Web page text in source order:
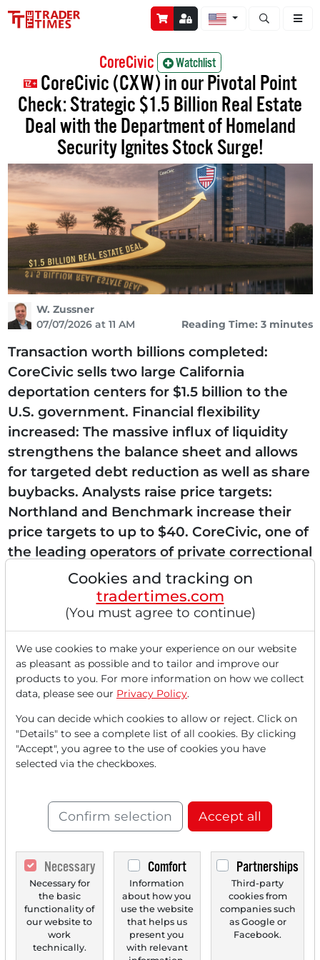
Open stock
CoreCivic Watchlist
CoreCivic (CXW) in our Pivotal Point
Check: Strategic $1.5 Billion Real Estate
Deal with the Department of Homeland
Security Ignites Stock Surge!
W. Zussner
07/07/2026 at 11 AM
Reading Time: 3 minutes
Transaction worth billions completed:
CoreCivic sells two large California
deportation centers for $1.5 billion to the
U.S. government. Financial flexibility
increased: The massive influx of liquidity
strengthens the balance sheet and allows
for targeted debt reduction as well as share
buybacks. Analysts raise price targets:
Northland and Benchmark increase their
price targets to up to $40. CoreCivic, one of
the leading operators of private correctional
facilities and deportation centers in the
U.S., experienced a significant surge...
Read this article now with a
FREEaccount.
Your benefits:
Every month, you can read
for free.
Monthly2 trial issuesof the Trader
newspaper for free.
Create a
personal watchlistwith
an overview of news about your
stock.
Cookies and tracking on
tradertimes.com
(You must agree to continue)
We use cookies to make your experience on our website
as pleasant as possible and to tailor and improve our
products to you. For more information on how we collect
data, please see our Privacy Policy.
You can decide which cookies to allow or reject. Click on
"Details" to see a complete list of all cookies. By clicking
"Accept", you agree to the use of cookies you have
selected via the checkboxes.
Confirm selection Accept all
Necessary
Necessary for
the basic
functionality of
our website to
work
technically.
Comfort
Information
about how you
use the website
that helps us
present you
with relevant
Partnerships
Third-party
cookies from
companies such
as Google or
Facebook.